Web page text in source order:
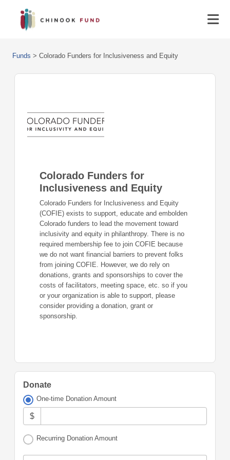
Funds > Colorado Funders for Inclusiveness and Equity
Colorado Funders for
Inclusiveness and Equity
Colorado Funders for Inclusiveness and Equity
(COFIE) exists to support, educate and embolden
Colorado funders to lead the movement toward
inclusivity and equity in philanthropy. There is no
required membership fee to join COFIE because
we do not want financial barriers to prevent folks
from joining COFIE. However, we do rely on
donations, grants and sponsorships to cover the
costs of facilitators, meeting space, etc. so if you
or your organization is able to support, please
consider providing a donation, grant or
sponsorship.
Donate
One-time Donation Amount
$
Recurring Donation Amount